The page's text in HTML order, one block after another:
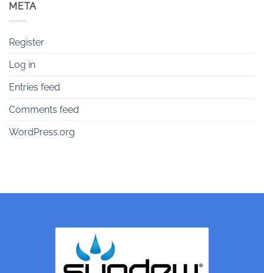
META
Register
Log in
Entries feed
Comments feed
WordPress.org